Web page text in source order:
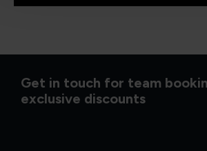
Get in touch for team
exclusive discounts